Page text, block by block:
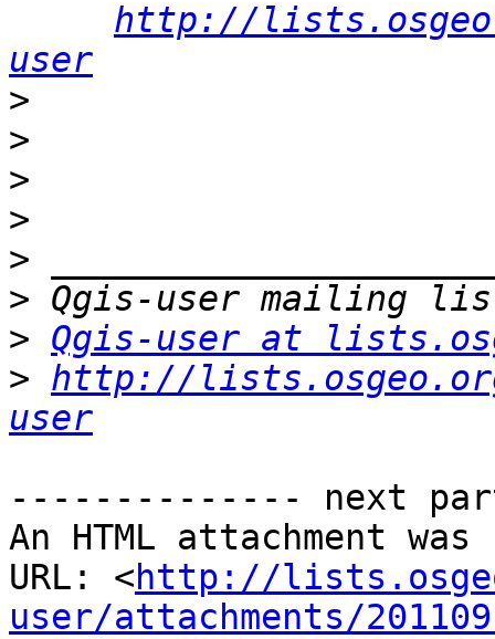
http://
user
>
>
>
>
>
>
> Qgis-user at
> http://
user
-------------- next
An HTML attachment
URL: <http://
user/attachments/